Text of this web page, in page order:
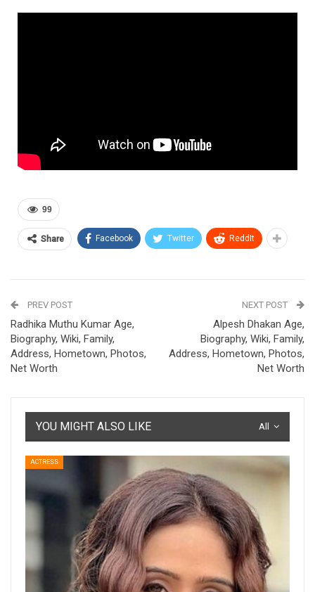
99
Share Facebook Twitter ReddIt
PREV POST
Radhika Muthu Kumar Age,
Biography, Wiki, Family,
Address, Hometown, Photos,
Net Worth
NEXT POST
Alpesh Dhakan Age,
Biography, Wiki, Family,
Address, Hometown, Photos,
Net Worth
All
YOU MIGHT ALSO LIKE
ACTRESS